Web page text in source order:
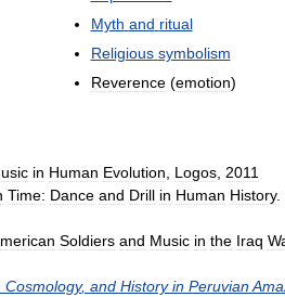
Myth and ritual
Religious symbolism
Reverence(emotion)
in Human Evolution Logos 2011
Time: Dance and Drill in Human History.
Soldiers and Music in the Iraq
Cosmology, and History in Peruvian